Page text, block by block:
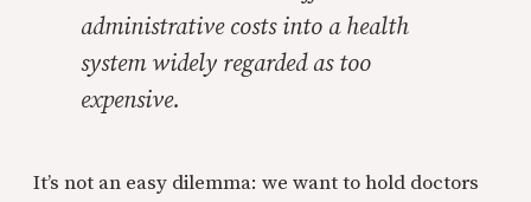
administrative costs into a health
system widely regarded as too
expensive.
It’s not an easy dilemma: we want to hold doctors